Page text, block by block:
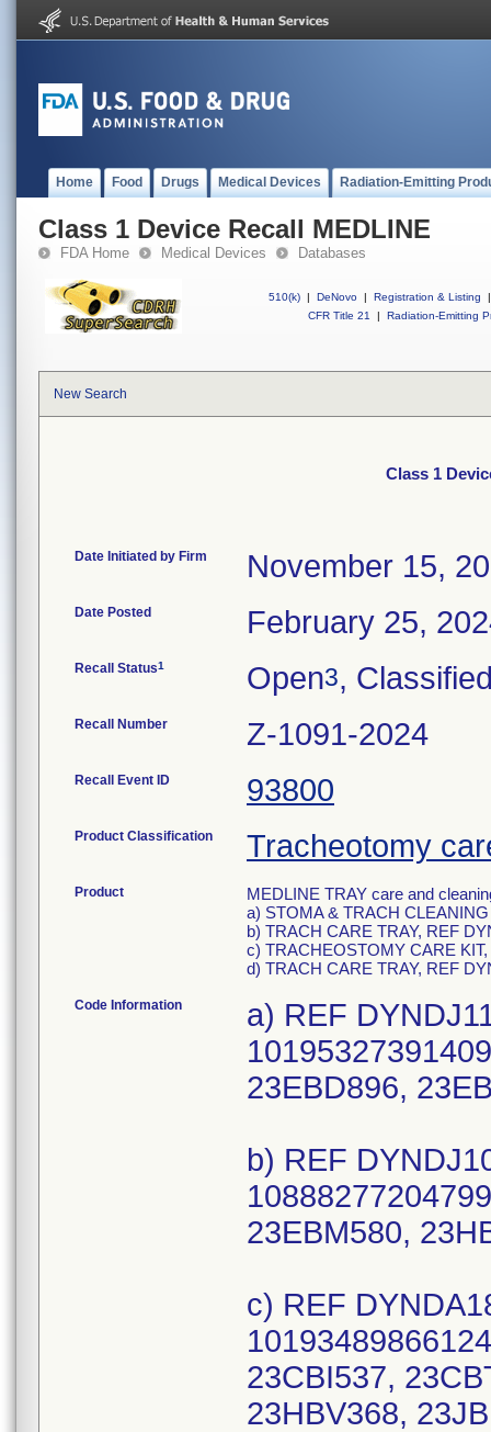
Home Food Drugs Medical Devices Radiation-Emitting
Class 1 Device Recall MEDLINE
FDA Home Medical Devices Databases
510(k) | DeNovo | Registration & Listing
|
CFR Title 21
| Radiation-Emitting
New Search
Class 1
Date Initiated by Firm November 15,
Date Posted February 25,
Recall Status1 Open3,
Recall Number Z-1091-2024
Recall Event ID 93800
Product Classification Tracheotomy
Product
MEDLINE TRAY care and
a) STOMA & TRACH
b) TRACH CARE TRAY, REF
c) TRACHEOSTOMY CARE
d) TRACH CARE TRAY, REF
Code Information
a) REF
23EBD896,
b) REF
23EBM580,
c) REF
23CBI537,
23HBV368,